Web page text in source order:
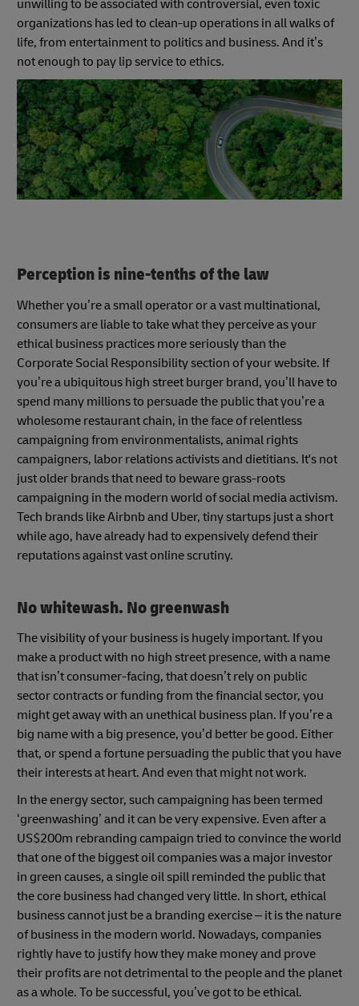
unwilling to be associated with controversial, even toxic
organizations has led to clean-up operations in all walks of
life, from entertainment to politics and business. And it’s
not enough to pay lip service to ethics.
Perception is nine-tenths of the law
Whether you’re a small operator or a vast multinational,
consumers are liable to take what they perceive as your
ethical business practices more seriously than the
Corporate Social Responsibility section of your website. If
you’re a ubiquitous high street burger brand, you’ll have to
spend many millions to persuade the public that you’re a
wholesome restaurant chain, in the face of relentless
campaigning from environmentalists, animal rights
campaigners, labor relations activists and dietitians. It's not
just older brands that need to beware grass-roots
campaigning in the modern world of social media activism.
Tech brands like Airbnb and Uber, tiny startups just a short
while ago, have already had to expensively defend their
reputations against vast online scrutiny.
No whitewash. No greenwash
The visibility of your business is hugely important. If you
make a product with no high street presence, with a name
that isn’t consumer-facing, that doesn’t rely on public
sector contracts or funding from the financial sector, you
might get away with an unethical business plan. If you’re a
big name with a big presence, you’d better be good. Either
that, or spend a fortune persuading the public that you have
their interests at heart. And even that might not work.
In the energy sector, such campaigning has been termed
‘greenwashing’ and it can be very expensive. Even after a
US$200m rebranding campaign tried to convince the world
that one of the biggest oil companies was a major investor
in green causes, a single oil spill reminded the public that
the core business had changed very little. In short, ethical
business cannot just be a branding exercise – it is the nature
of business in the modern world. Nowadays, companies
rightly have to justify how they make money and prove
their profits are not detrimental to the people and the planet
as a whole. To be successful, you’ve got to be ethical.